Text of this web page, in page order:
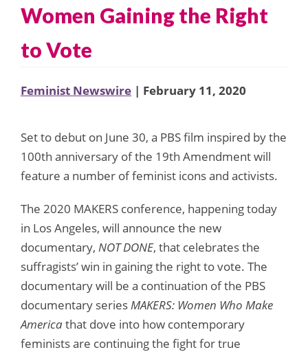
Women Gaining the Right
to Vote
Feminist Newswire | February 11, 2020
Set to debut on June 30, a PBS film inspired by the
100th anniversary of the 19th Amendment will
feature a number of feminist icons and activists.
The 2020 MAKERS conference, happening today
in Los Angeles, will announce the new
documentary, NOT DONE, that celebrates the
suffragists’ win in gaining the right to vote. The
documentary will be a continuation of the PBS
documentary seriesMAKERS: Women Who Make
Americathat dove into how contemporary
feminists are continuing the fight for true